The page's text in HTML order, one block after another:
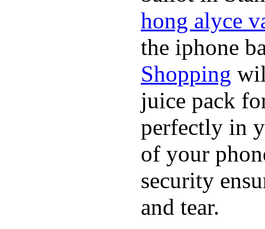
hong alyce
the iphone
Shopping
juice pack
perfectly in
of your
security
and tear.